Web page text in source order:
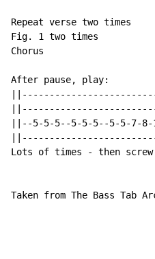
Repeat verse two times
Fig. 1 two times
Chorus
After pause, play:
||--5-5-5--5-5-5--5-5-7-
Lots of times - then
Taken from The Bass Tab